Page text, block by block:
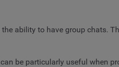
ability to have group chats.
be particularly useful when